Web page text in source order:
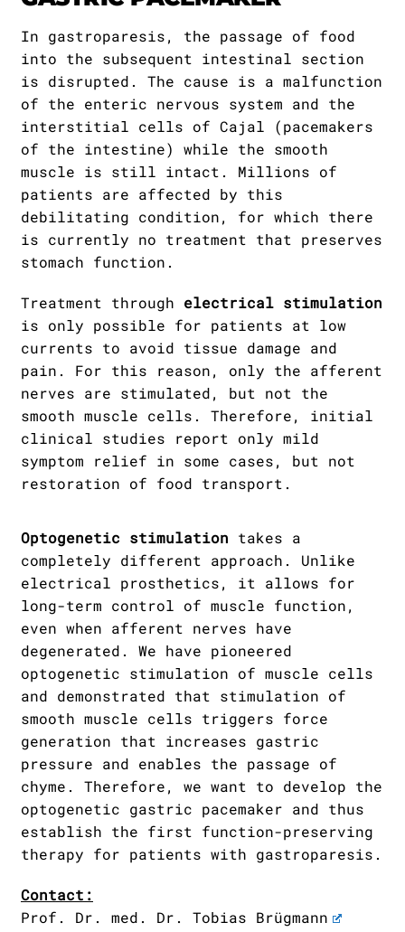
In gastroparesis, the passage of food
into the subsequent intestinal section
is disrupted. The cause is a malfunction
of the enteric nervous system and the
interstitial cells of Cajal (pacemakers
of the intestine) while the smooth
muscle is still intact. Millions of
patients are affected by this
debilitating condition, for which there
is currently no treatment that preserves
stomach function.
Treatment through electrical stimulation
is only possible for patients at low
currents to avoid tissue damage and
pain. For this reason, only the afferent
nerves are stimulated, but not the
smooth muscle cells. Therefore, initial
clinical studies report only mild
symptom relief in some cases, but not
restoration of food transport.
Optogenetic stimulation takes a
completely different approach. Unlike
electrical prosthetics, it allows for
long-term control of muscle function,
even when afferent nerves have
degenerated. We have pioneered
optogenetic stimulation of muscle cells
and demonstrated that stimulation of
smooth muscle cells triggers force
generation that increases gastric
pressure and enables the passage of
chyme. Therefore, we want to develop the
optogenetic gastric pacemaker and thus
establish the first function-preserving
therapy for patients with gastroparesis.
Contact:
Prof. Dr. med. Dr. Tobias Brügmann